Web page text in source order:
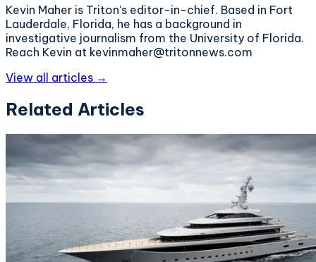
Kevin Maher is Triton's editor-in-chief. Based in Fort
Lauderdale, Florida, he has a background in
investigative journalism from the University of Florida.
Reach Kevin at kevinmaher@tritonnews.com
View all articles →
Related Articles